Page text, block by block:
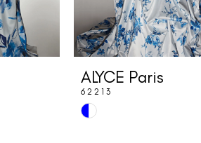
ALYCE Paris
62213
Skip